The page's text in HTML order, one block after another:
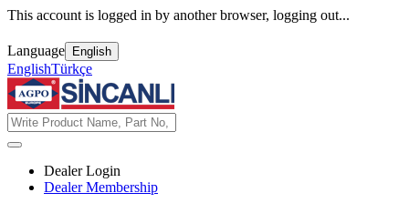
This account is logged in by another browser, logging out...
Language English
EnglishTürkçe
Dealer Login
Dealer Membership